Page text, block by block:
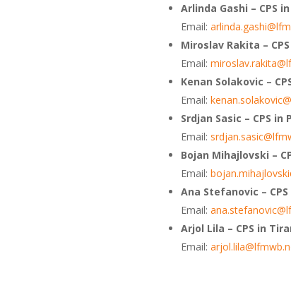
Arlinda Gashi – CPS
Email:
Miroslav Rakita –
Email:
Kenan Solakovic –
Email:
Srdjan Sasic – CPS in
Email:
Bojan Mihajlovski –
Email:
Ana Stefanovic –
Email:
Arjol Lila – CPS in
Email: